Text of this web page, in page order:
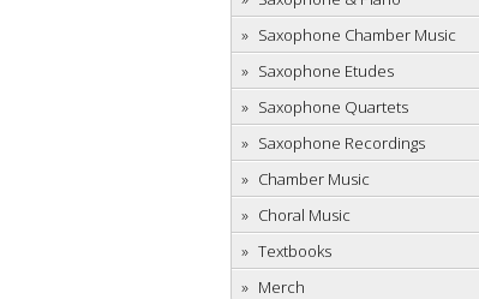
Saxophone Chamber Music
Saxophone Etudes
Saxophone Quartets
Saxophone Recordings
Chamber Music
Choral Music
Textbooks
Merch